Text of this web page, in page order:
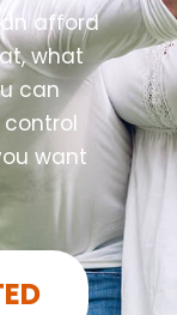
afford
what
can
control
want